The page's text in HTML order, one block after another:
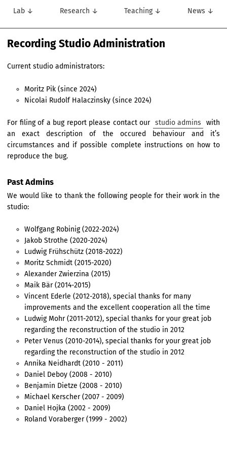
Lab ↓ Research ↓ Teaching ↓ News ↓
Recording Studio Administration
Current studio administrators:
Moritz Pik (since 2024)
Nicolai Rudolf Halaczinsky (since 2024)
For filing of a bug report please contact our studio admins
with
an exact description of the occured behaviour and it’s
circumstances and if possible complete instructions on how to
reproduce the bug.
Past Admins
We would like to thank the following people for their work in the
studio:
Wolfgang Robinig (2022-2024)
Jakob Strothe (2020-2024)
Ludwig Frühschütz (2018-2022)
Moritz Schmidt (2015-2020)
Alexander Zwierzina (2015)
Maik Bär (2014-2015)
Vincent Ederle (2012-2018), special thanks for many
improvements and the excellent cooperation all the time
Ludwig Mohr (2011-2012), special thanks for your great job
regarding the reconstruction of the studio in 2012
Peter Venus (2010-2014), special thanks for your great job
regarding the reconstruction of the studio in 2012
Annika Neidhardt (2010 - 2011)
Daniel Deboy (2008 - 2010)
Benjamin Dietze (2008 - 2010)
Michael Kerscher (2007 - 2009)
Daniel Hojka (2002 - 2009)
Roland Voraberger (1999 - 2002)